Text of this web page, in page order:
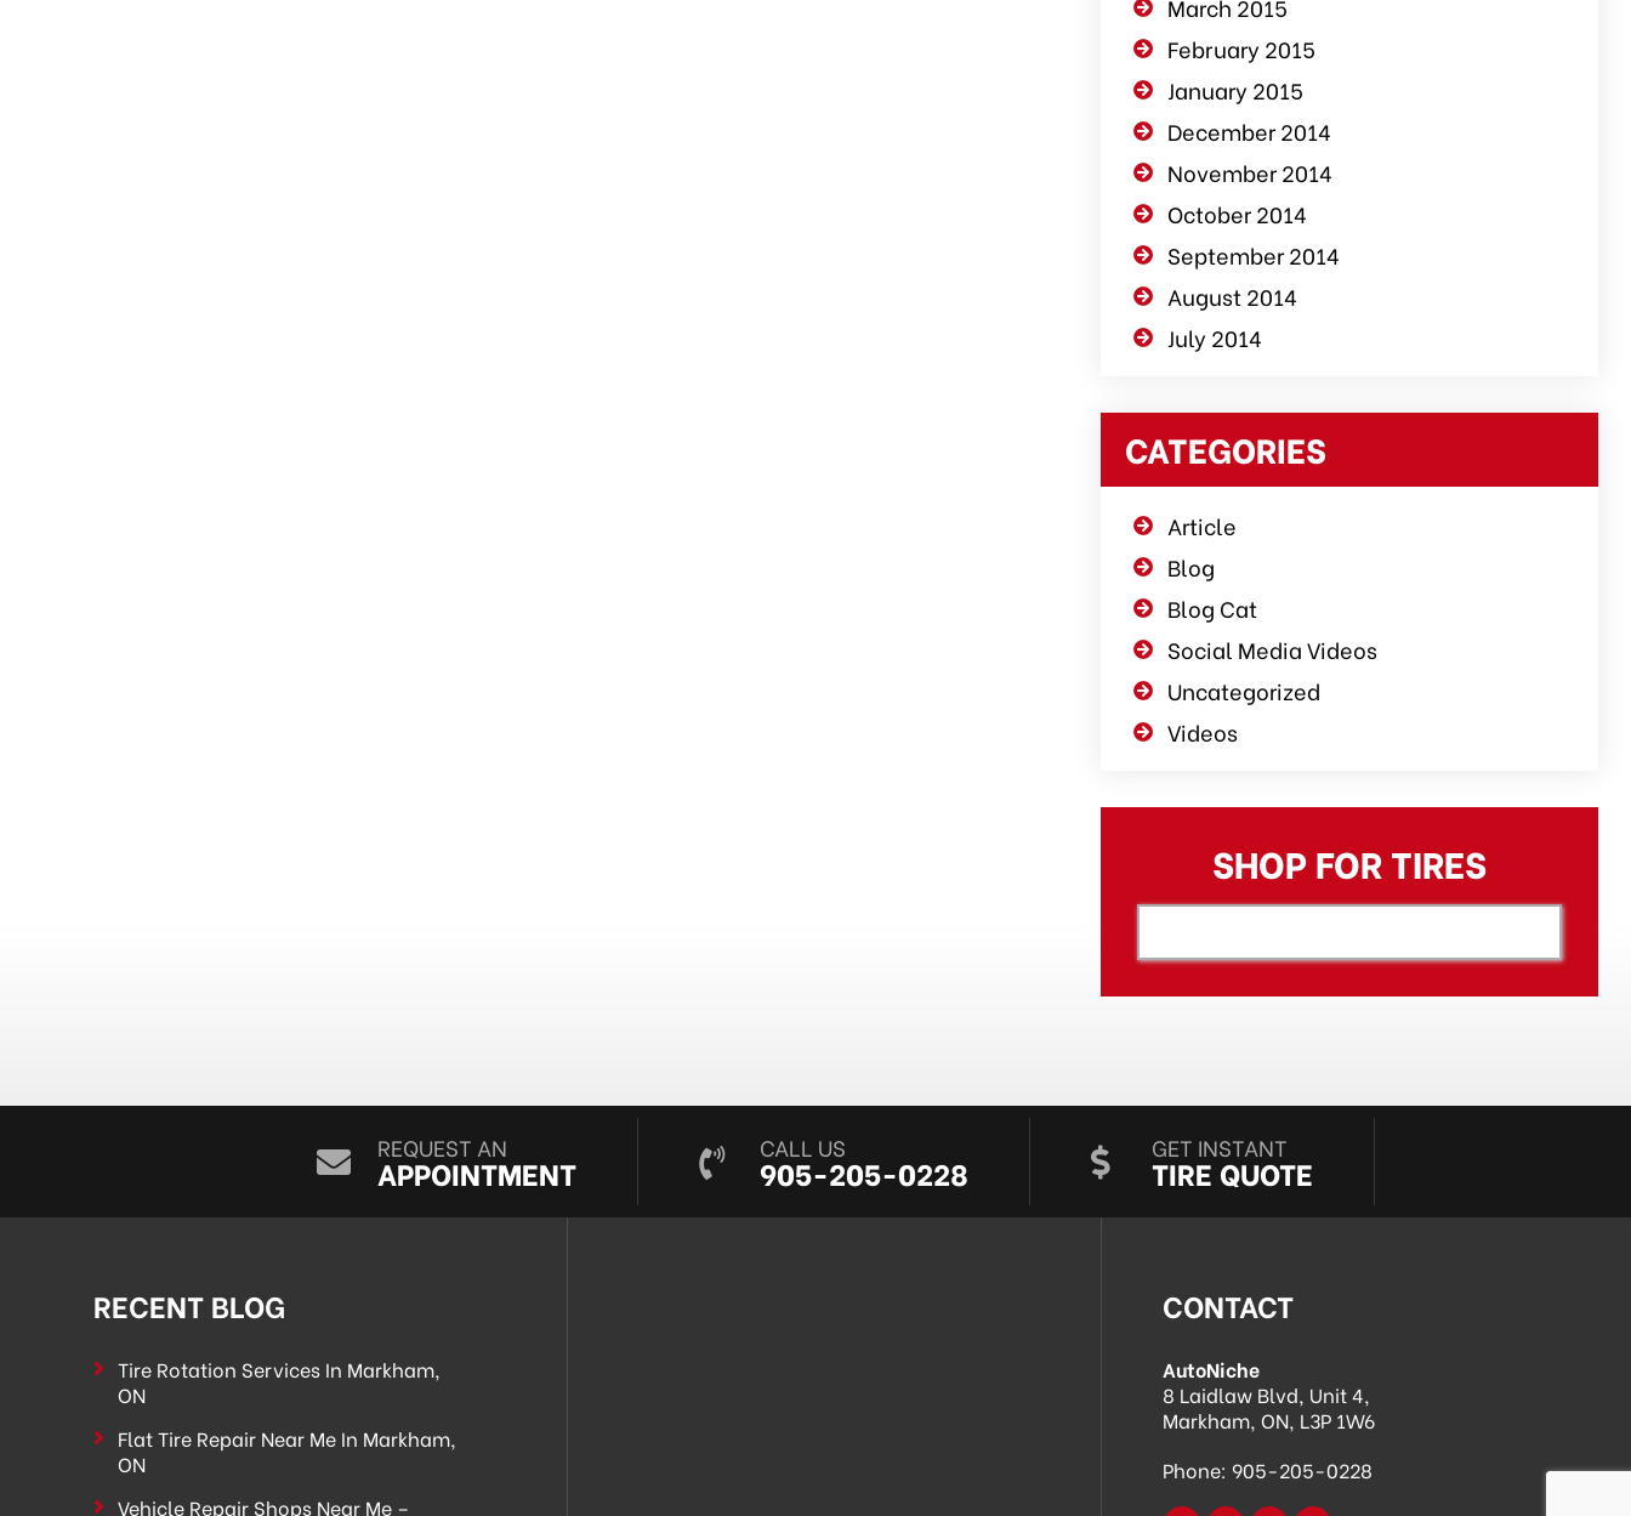
March 2015
February 2015
January 2015
December 2014
November 2014
October 2014
September 2014
August 2014
July 2014
CATEGORIES
Article
Blog
Blog Cat
Social Media Videos
Uncategorized
Videos
SHOP FOR TIRES
REQUEST AN
APPOINTMENT
CALL US
905-205-0228
GET INSTANT
TIRE QUOTE
RECENT BLOG
Tire Rotation Services In Markham,
ON
Flat Tire Repair Near Me In Markham,
ON
Vehicle Repair Shops Near Me –
CONTACT
AutoNiche
8 Laidlaw Blvd, Unit 4,
Markham, ON, L3P 1W6
Phone: 905-205-0228